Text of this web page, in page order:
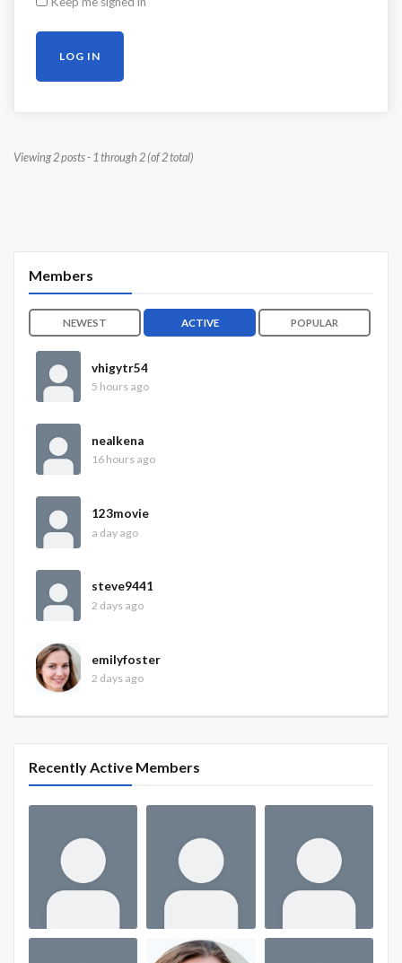
Viewing 2 posts - 1 through 2 (of 2 total)
LOG IN
Members
NEWEST ACTIVE POPULAR
vhigytr54
5 hours ago
nealkena
16 hours ago
123movie
a day ago
steve9441
2 days ago
emilyfoster
2 days ago
Recently Active Members